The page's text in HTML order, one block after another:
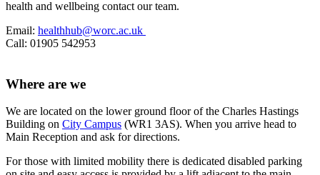
health and wellbeing contact our team.
Email: healthhub@worc.ac.uk
Call: 01905 542953
Where are we
We are located on the lower ground floor of the Charles Hastings
Building on City Campus (WR1 3AS). When you arrive head to
Main Reception and ask for directions.
For those with limited mobility there is dedicated disabled parking